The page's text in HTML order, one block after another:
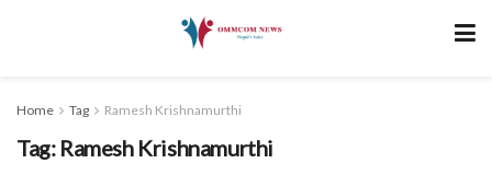
Home Tag Ramesh Krishnamurthi
Tag: Ramesh Krishnamurthi